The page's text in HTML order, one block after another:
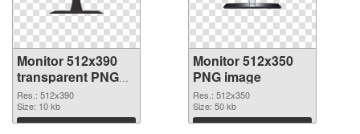
Monitor 512x390
transparent PNG
graphic
Res.: 512x390
Size: 10 kb
Download
Monitor 512x350
PNG image
Res.: 512x350
Size: 50 kb
Download